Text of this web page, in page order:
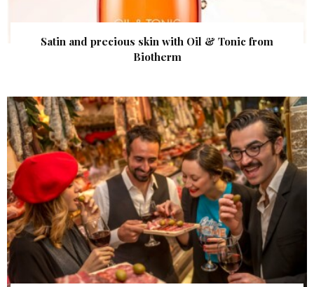
Satin and precious skin with Oil & Tonic from
Biotherm